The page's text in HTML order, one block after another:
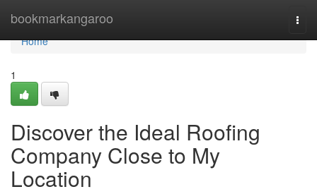
bookmarkangaroo
Home
Home
1
Discover the Ideal Roofing
Company Close to My
Location